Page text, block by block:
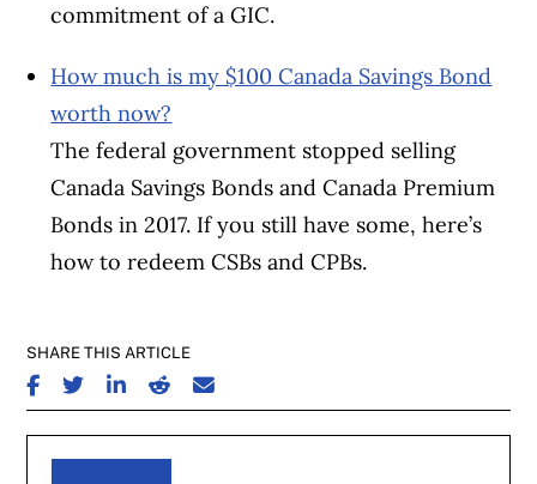
commitment of a GIC.
How much is my $100 Canada Savings Bond
worth now?
The federal government stopped selling
Canada Savings Bonds and Canada Premium
Bonds in 2017. If you still have some, here’s
how to redeem CSBs and CPBs.
SHARE THIS ARTICLE
SHARE ON FACEBOOK
SHARE ON TWITTER
SHARE ON LINKEDIN
SHARE ON REDDIT
SHARE ON EMAIL